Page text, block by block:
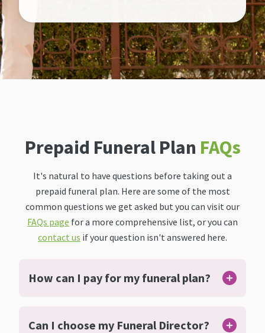
Prepaid Funeral Plan FAQs
It's natural to have questions before taking out a
prepaid funeral plan. Here are some of the most
common questions we get asked but you can visit our
FAQs page for a more comprehensive list, or you can
contact us if your question isn't answered here.
How can I pay for my funeral plan?
Can I choose my Funeral Director?